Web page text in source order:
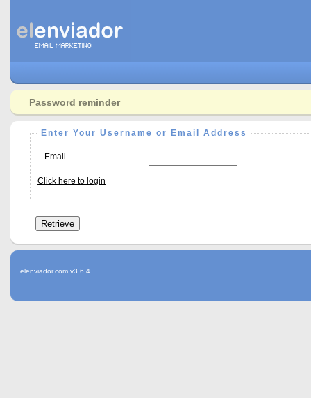
Password reminder
Enter Your Username or Email Address
Email
Click here to login
elenviador.com v3.6.4